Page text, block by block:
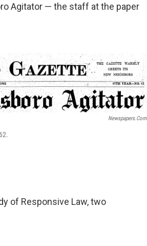
Agitator — the staff at the paper
Newspapers.com
of Responsive Law, two